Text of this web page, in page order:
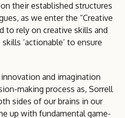
their established structures
as we enter the “Creative
to rely on creative skills and
‘actionable’ to ensure
and imagination
making process as, Sorrell
sides of our brains in our
up with fundamental game-